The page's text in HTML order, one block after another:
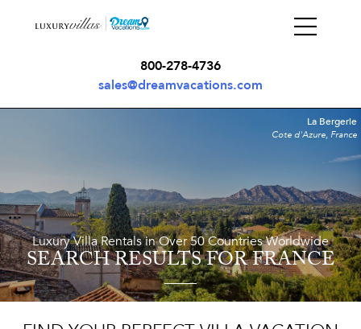
800-278-4736
sales@dreamvacations.com
Luxury Villa Rentals in Over 50 Countries Worldwide
SEARCH RESULTSFOR FRANCE
La Bergerie
Cote d'Azure, France